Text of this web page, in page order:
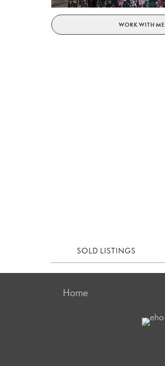
WORK WITH ME
SOLD LISTINGS
Home